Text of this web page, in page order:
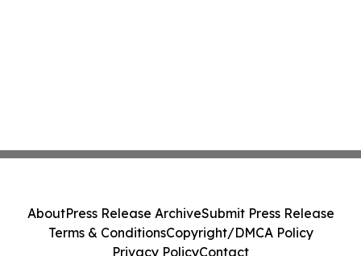
AboutPress Release ArchiveSubmit Press Release
Terms & ConditionsCopyright/DMCA Policy
Privacy PolicyContact